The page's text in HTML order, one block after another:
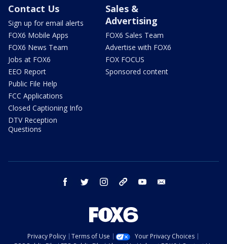
Contact Us
Sign up for email alerts
FOX6 Mobile Apps
FOX6 News Team
Jobs at FOX6
EEO Report
Public File Help
FCC Applications
Closed Captioning Info
DTV Reception
Questions
Sales &
Advertising
FOX6 Sales Team
Advertise with FOX6
FOX FOCUS
Sponsored content
facebook twitter instagram threads youtube
Privacy Policy Terms of Use
Your Privacy Choices